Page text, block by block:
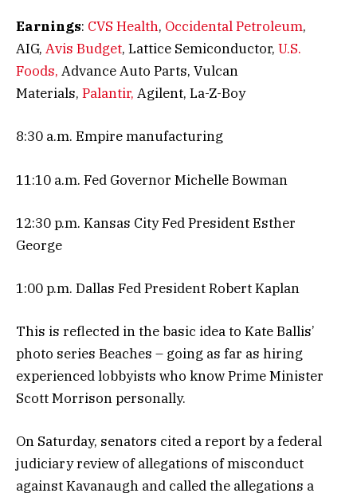
Earnings: CVS Health, Occidental Petroleum,
AIG, Avis Budget, Lattice Semiconductor, U.S.
Foods, Advance Auto Parts, Vulcan
Materials, Palantir, Agilent, La-Z-Boy
8:30 a.m. Empire manufacturing
11:10 a.m. Fed Governor Michelle Bowman
12:30 p.m. Kansas City Fed President Esther
George
1:00 p.m. Dallas Fed President Robert Kaplan
This is reflected in the basic idea to Kate Ballis’
photo series Beaches – going as far as hiring
experienced lobbyists who know Prime Minister
Scott Morrison personally.
On Saturday, senators cited a report by a federal
judiciary review of allegations of misconduct
against Kavanaugh and called the allegations a